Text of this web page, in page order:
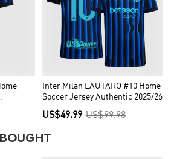
Inter Milan LAUTARO #10 Home
Soccer Jersey Authentic 2025/26
US$49.99 US$99.98